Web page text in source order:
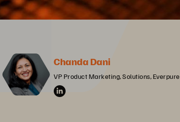
Chanda Dani
VP Product Marketing, Solutions, Everpure